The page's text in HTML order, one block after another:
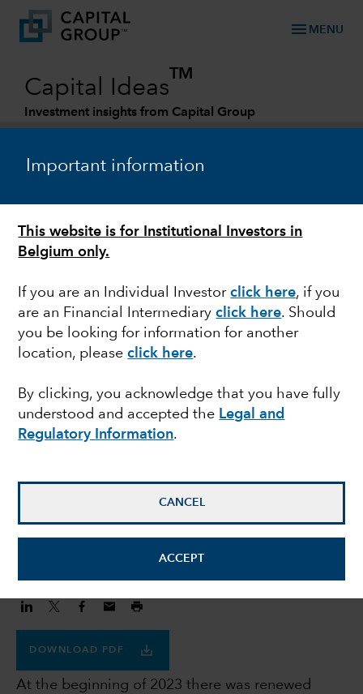
Important information
This website is for Institutional Investors in
Belgium only.
If you are an Individual Investorclick here, if you
are an Financial Intermediaryclick here. Should
you be looking for information for another
location, pleaseclick here.
By clicking, you acknowledge that you have fully
understood and accepted the Legal and
Regulatory Information.
CANCEL
ACCEPT
menu MENU
Capital Ideas
TM
Investment insights from Capital Group
EUROPEAN EQUITY
Europe: Near term
headwinds, long term
tailwinds
Anita Patel
Investment Director
DOWNLOAD PDF
At the beginning of 2023 there was renewed